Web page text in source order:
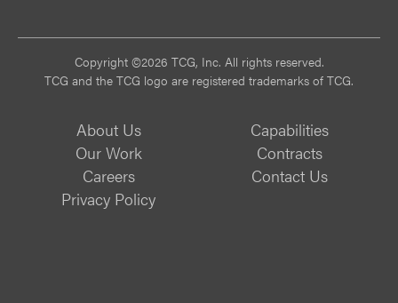
Copyright ©2026 TCG, Inc. All rights reserved.
TCG and the TCG logo are registered trademarks of TCG.
About Us
Capabilities
Our Work
Contracts
Careers
Contact Us
Privacy Policy